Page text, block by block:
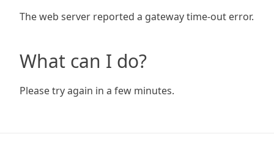
The web server reported a gateway time-out error.
What can I do?
Please try again in a few minutes.